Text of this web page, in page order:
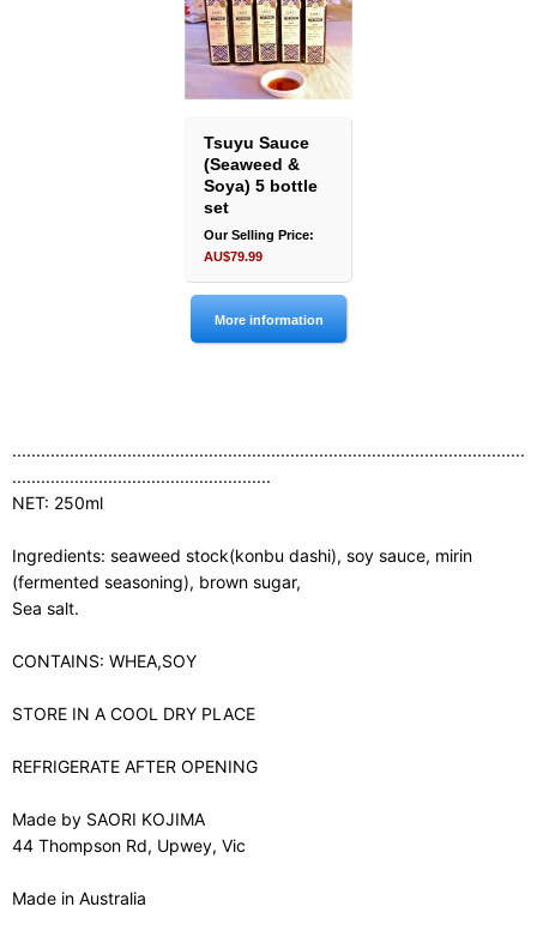
...........................................................................................................
......................................................
NET: 250ml
Ingredients: seaweed stock(konbu dashi), soy sauce, mirin
(fermented seasoning), brown sugar,
Sea salt.
CONTAINS: WHEA,SOY
STORE IN A COOL DRY PLACE
REFRIGERATE AFTER OPENING
Made by SAORI KOJIMA
44 Thompson Rd, Upwey, Vic
Made in Australia